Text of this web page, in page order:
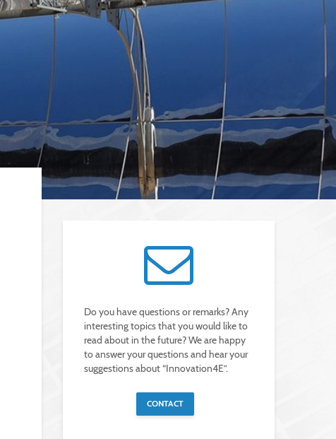
Do you have questions or remarks? Any
interesting topics that you would like to
read about in the future? We are happy
to answer your questions and hear your
suggestions about “Innovation4E”.
CONTACT